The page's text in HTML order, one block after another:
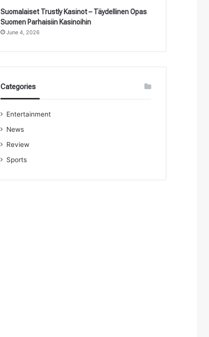
Suomalaiset Trustly Kasinot – Täydellinen Opas
Suomen Parhaisiin Kasinoihin
June 4, 2026
Categories
Entertainment
News
Review
Sports